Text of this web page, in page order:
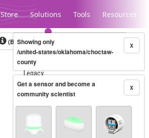
Store Solutions Tools Resources
Legacy...
(Bosch Static IAQ) X
Showing only
/united-states/oklahoma/choctaw-
county
X
Get a sensor and become a
community scientist